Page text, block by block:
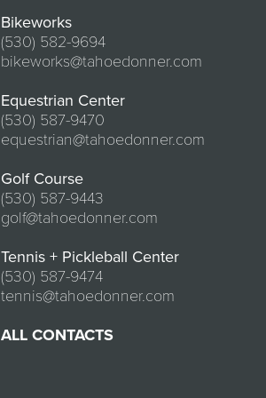
Bikeworks
(530) 582-9694
bikeworks@tahoedonner.com
Equestrian Center
(530) 587-9470
equestrian@tahoedonner.com
Golf Course
(530) 587-9443
golf@tahoedonner.com
Tennis + Pickleball Center
(530) 587-9474
tennis@tahoedonner.com
ALL CONTACTS